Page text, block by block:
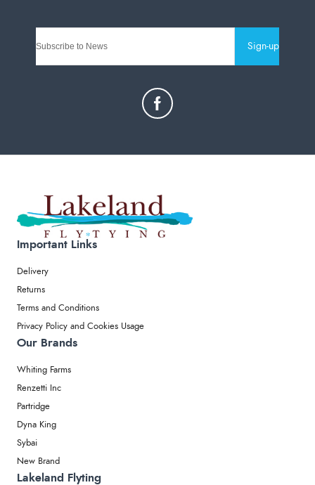
Sign-up
Important Links
Delivery
Returns
Terms and Conditions
Privacy Policy and Cookies Usage
Our Brands
Whiting Farms
Renzetti Inc
Partridge
Dyna King
Sybai
New Brand
Lakeland Flyting